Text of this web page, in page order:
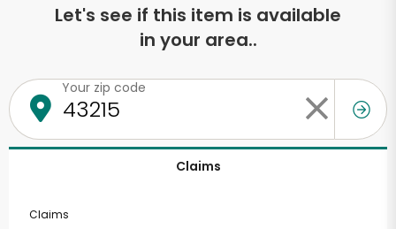
Let's see if this item is available
in your area..
Your zip code
Claims
Claims